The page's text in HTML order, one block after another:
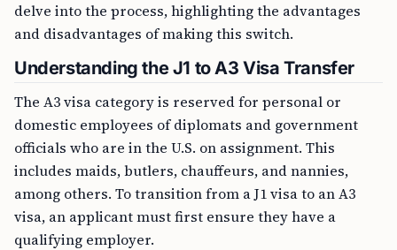
delve into the process, highlighting the advantages
and disadvantages of making this switch.
Understanding the J1 to A3 Visa Transfer
The A3 visa category is reserved for personal or
domestic employees of diplomats and government
officials who are in the U.S. on assignment. This
includes maids, butlers, chauffeurs, and nannies,
among others. To transition from a J1 visa to an A3
visa, an applicant must first ensure they have a
qualifying employer.